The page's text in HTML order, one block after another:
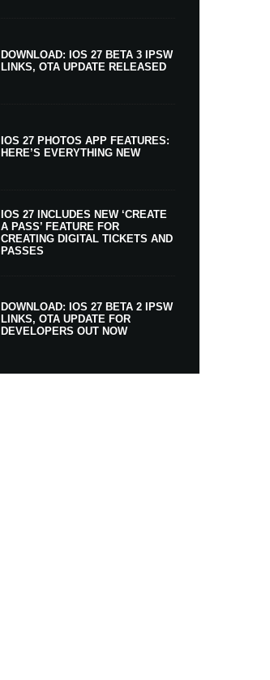
DOWNLOAD: IOS 27 BETA 3 IPSW
LINKS, OTA UPDATE RELEASED
IOS 27 PHOTOS APP FEATURES:
HERE’S EVERYTHING NEW
IOS 27 INCLUDES NEW ‘CREATE
A PASS’ FEATURE FOR
CREATING DIGITAL TICKETS AND
PASSES
DOWNLOAD: IOS 27 BETA 2 IPSW
LINKS, OTA UPDATE FOR
DEVELOPERS OUT NOW